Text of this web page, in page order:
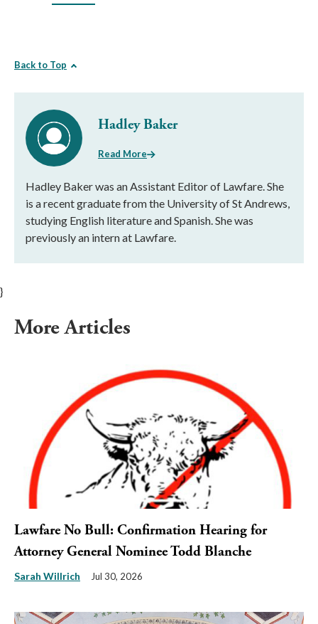
Back to Top
Hadley Baker
Read More
Hadley Baker was an Assistant Editor of Lawfare. She
is a recent graduate from the University of St Andrews,
studying English literature and Spanish. She was
previously an intern at Lawfare.
}
More Articles
Lawfare No Bull: Confirmation Hearing for
Attorney General Nominee Todd Blanche
Sarah Willrich Jul 30, 2026